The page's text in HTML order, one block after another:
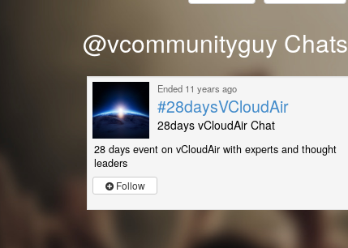
@vcommunityguy Chats
Ended 11 years ago
#28daysVCloudAir
28days vCloudAir Chat
28 days event on vCloudAir with experts and thought
leaders
Follow